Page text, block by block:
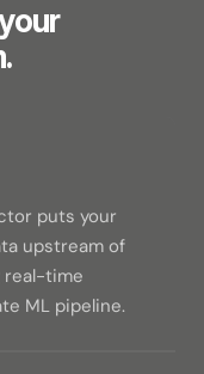
puts your
upstream of
time
ML pipeline.